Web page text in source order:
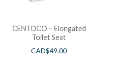
CENTOCO – Elongated
Toilet Seat
CAD$49.00